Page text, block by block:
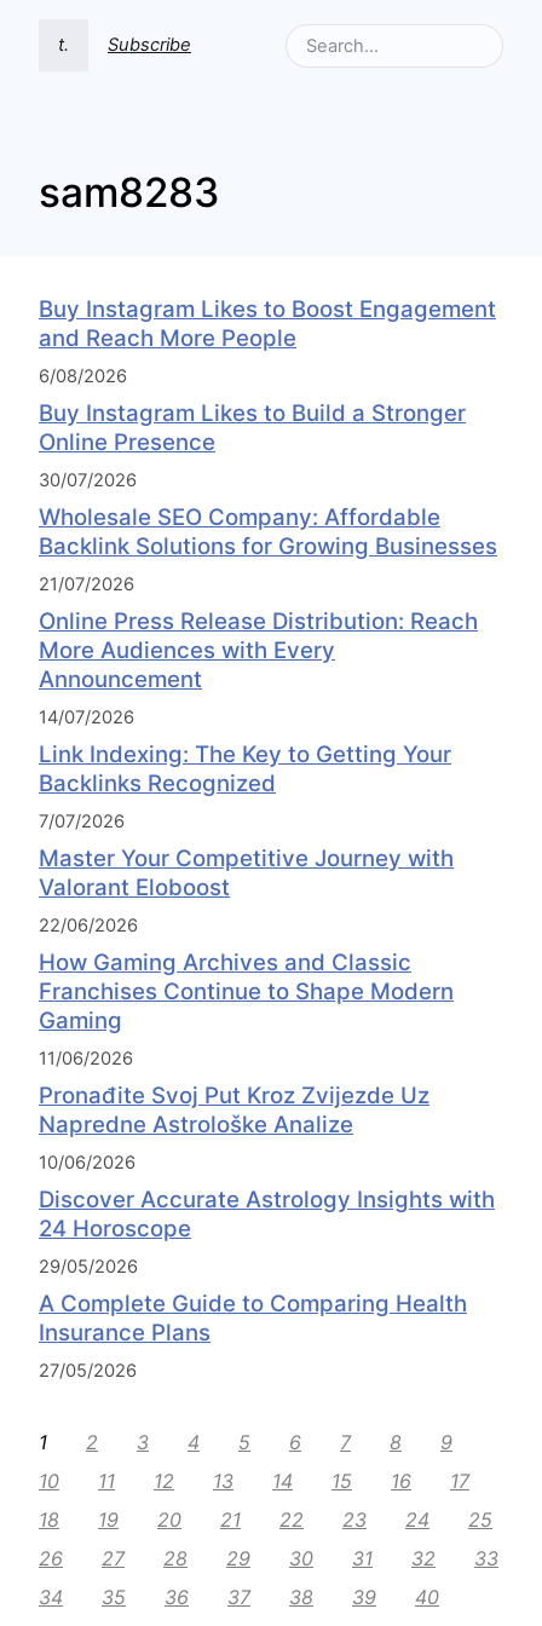
t. Subscribe
sam8283
Buy Instagram Likes to Boost Engagement
and Reach More People
6/08/2026
Buy Instagram Likes to Build a Stronger
Online Presence
30/07/2026
Wholesale SEO Company: Affordable
Backlink Solutions for Growing Businesses
21/07/2026
Online Press Release Distribution: Reach
More Audiences with Every
Announcement
14/07/2026
Link Indexing: The Key to Getting Your
Backlinks Recognized
7/07/2026
Master Your Competitive Journey with
Valorant Eloboost
22/06/2026
How Gaming Archives and Classic
Franchises Continue to Shape Modern
Gaming
11/06/2026
Pronađite Svoj Put Kroz Zvijezde Uz
Napredne Astrološke Analize
10/06/2026
Discover Accurate Astrology Insights with
24 Horoscope
29/05/2026
A Complete Guide to Comparing Health
Insurance Plans
27/05/2026
1 2 3 4 5 6 7 8
9
10
11 12 13 14 15 16
17
18
19 20 21 22 23 24
25
26
27 28 29 30 31 32
33
34
35 36 37 38 39 40